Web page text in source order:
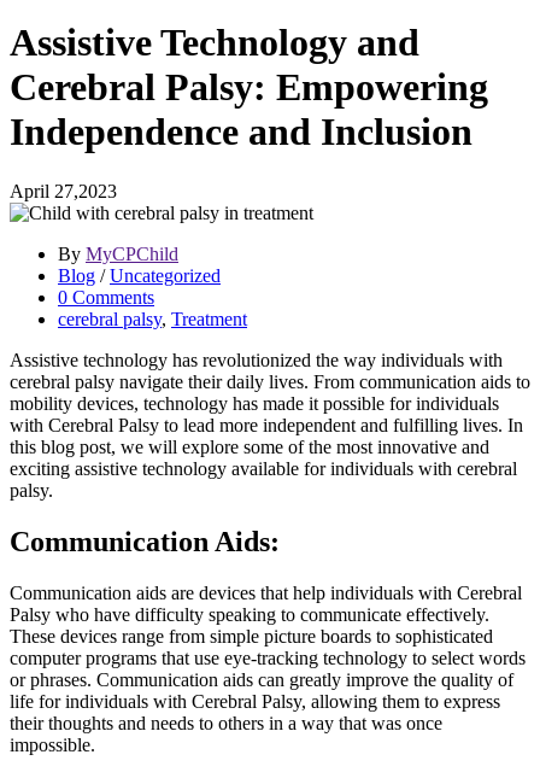
Assistive Technology and
Cerebral Palsy: Empowering
Independence and Inclusion
April 27,2023
By MyCPChild
Blog /Uncategorized
0 Comments
cerebral palsy, Treatment
Assistive technology has revolutionized the way individuals with
cerebral palsy navigate their daily lives. From communication aids to
mobility devices, technology has made it possible for individuals
with Cerebral Palsy to lead more independent and fulfilling lives. In
this blog post, we will explore some of the most innovative and
exciting assistive technology available for individuals with cerebral
palsy.
Communication Aids:
Communication aids are devices that help individuals with Cerebral
Palsy who have difficulty speaking to communicate effectively.
These devices range from simple picture boards to sophisticated
computer programs that use eye-tracking technology to select words
or phrases. Communication aids can greatly improve the quality of
life for individuals with Cerebral Palsy, allowing them to express
their thoughts and needs to others in a way that was once
impossible.